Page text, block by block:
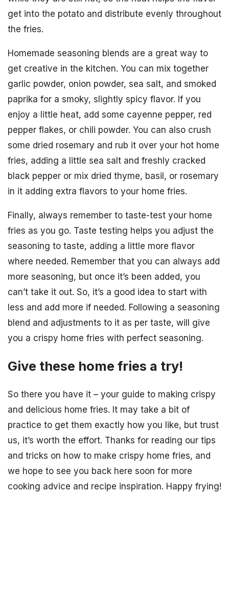
get into the potato and distribute evenly throughout
the fries.
Homemade seasoning blends are a great way to
get creative in the kitchen. You can mix together
garlic powder, onion powder, sea salt, and smoked
paprika for a smoky, slightly spicy flavor. If you
enjoy a little heat, add some cayenne pepper, red
pepper flakes, or chili powder. You can also crush
some dried rosemary and rub it over your hot home
fries, adding a little sea salt and freshly cracked
black pepper or mix dried thyme, basil, or rosemary
in it adding extra flavors to your home fries.
Finally, always remember to taste-test your home
fries as you go. Taste testing helps you adjust the
seasoning to taste, adding a little more flavor
where needed. Remember that you can always add
more seasoning, but once it’s been added, you
can’t take it out. So, it’s a good idea to start with
less and add more if needed. Following a seasoning
blend and adjustments to it as per taste, will give
you a crispy home fries with perfect seasoning.
Give these home fries a try!
So there you have it – your guide to making crispy
and delicious home fries. It may take a bit of
practice to get them exactly how you like, but trust
us, it’s worth the effort. Thanks for reading our tips
and tricks on how to make crispy home fries, and
we hope to see you back here soon for more
cooking advice and recipe inspiration. Happy frying!